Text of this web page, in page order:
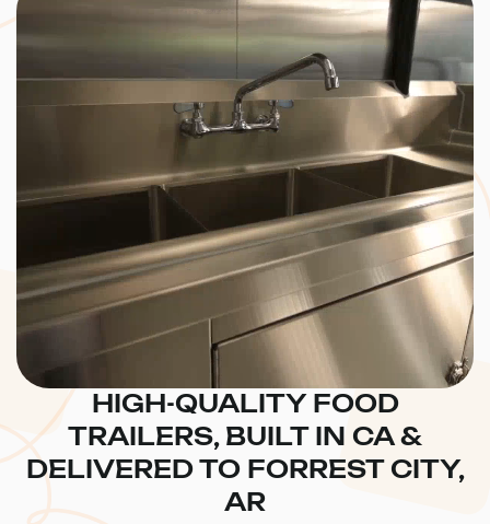
HIGH-QUALITY FOOD
TRAILERS, BUILT IN CA &
DELIVERED TO FORREST CITY,
AR